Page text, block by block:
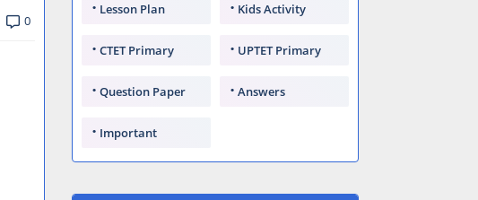
0
Lesson Plan Kids Activity
CTET Primary UPTET Primary
Question Paper Answers
Important